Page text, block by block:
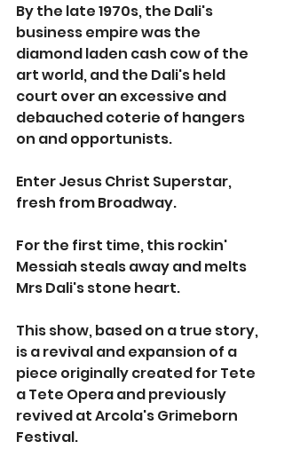
By the late 1970s, the Dali's
business empire was the
diamond laden cash cow of the
art world, and the Dali's held
court over an excessive and
debauched coterie of hangers
on and opportunists.
Enter Jesus Christ Superstar,
fresh from Broadway.
For the first time, this rockin'
Messiah steals away and melts
Mrs Dali's stone heart.
This show, based on a true story,
is a revival and expansion of a
piece originally created for Tete
a Tete Opera and previously
revived at Arcola's Grimeborn
Festival.